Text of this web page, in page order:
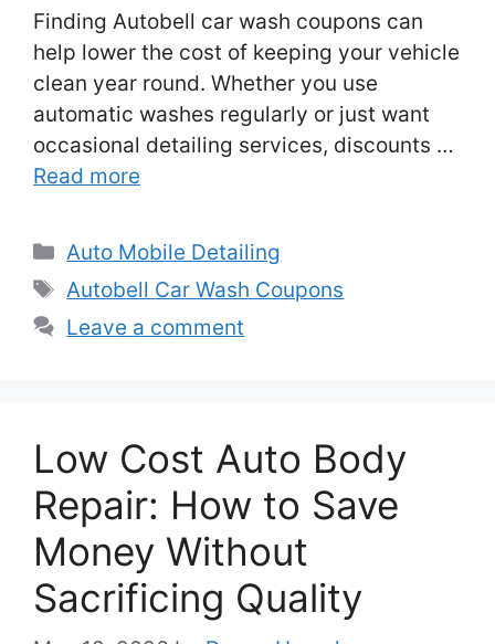
Finding Autobell car wash coupons can
help lower the cost of keeping your vehicle
clean year round. Whether you use
automatic washes regularly or just want
occasional detailing services, discounts …
Read more
Categories
Auto Mobile Detailing
Tags
Autobell Car Wash Coupons
Leave a comment
Low Cost Auto Body
Repair: How to Save
Money Without
Sacrificing Quality